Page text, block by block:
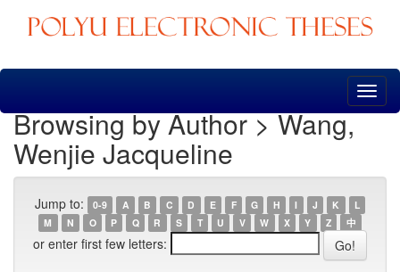
Skip
Browsing by Author > Wang,
Wenjie Jacqueline
Jump to: 0-9 A B C D E F G H I J K
L
M
N O P Q R S T U V W X Y Z 中
or enter first few letters: